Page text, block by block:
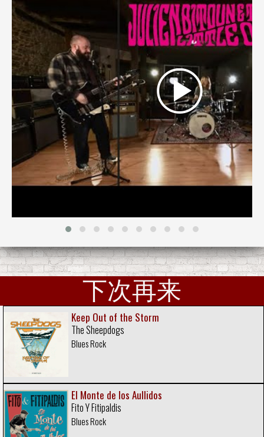
下次再来
Keep Out of the Storm
The Sheepdogs
Blues Rock
El Monte de los Aullidos
Fito Y Fitipaldis
Blues Rock